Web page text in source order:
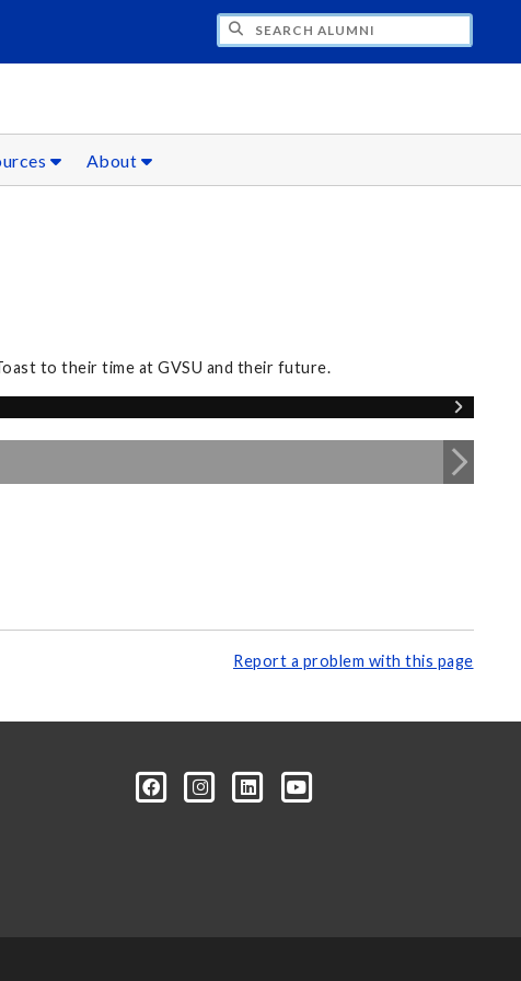
About
to their time at GVSU and their future.
Report a problem with this page